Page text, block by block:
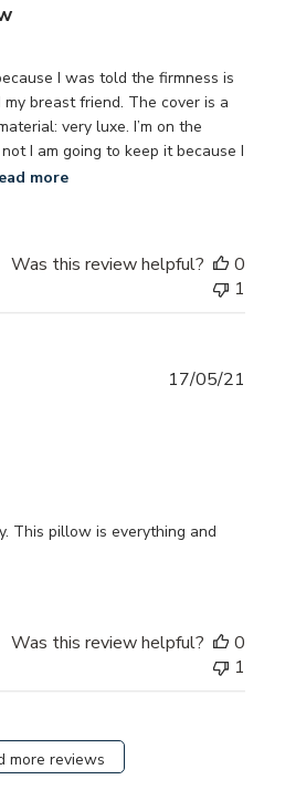
I was told the firmness is
breast friend. The cover is a
very luxe. I’m on the
I am going to keep it because I
more
Was this review helpful?
0
1
This pillow is everything and
17/05/21
Was this review helpful?
0
1
more reviews